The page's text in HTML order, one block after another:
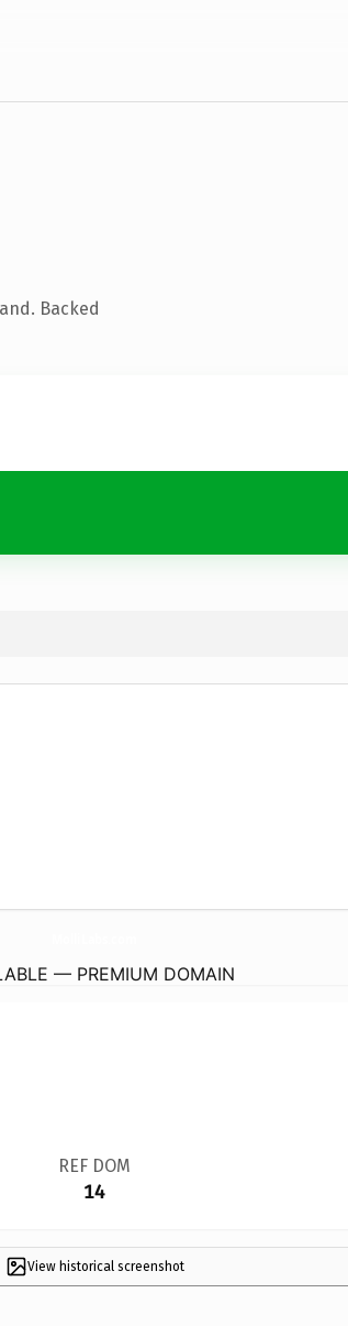
Backed
— PREMIUM DOMAIN
REF DOM
14
View historical screenshot